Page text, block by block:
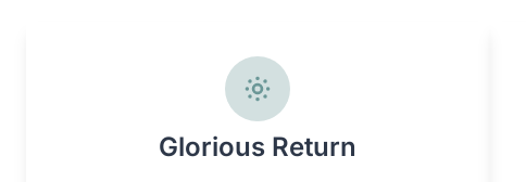
Glorious Return